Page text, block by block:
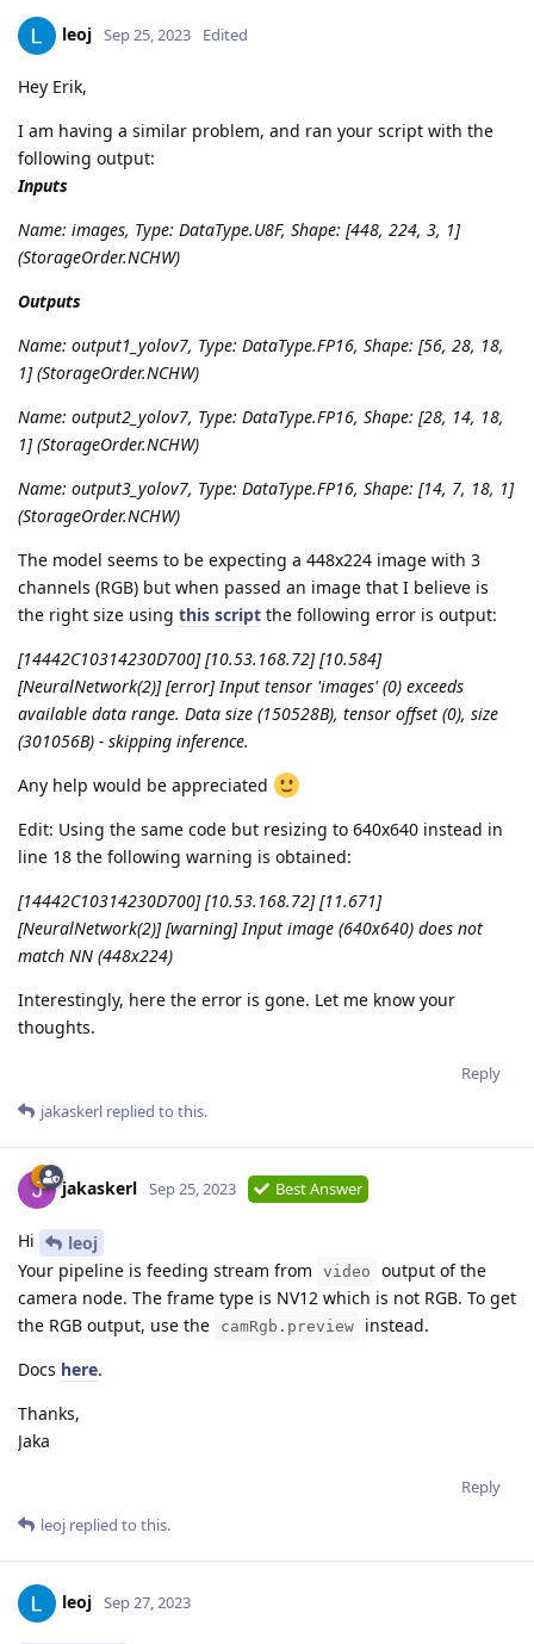
leoj Sep 25, 2023 Edited
Hey Erik,
I am having a similar problem, and ran your script with the
following output:
Inputs
Name: images, Type: DataType.U8F, Shape: [448, 224, 3, 1]
(StorageOrder.NCHW)
Outputs
Name: output1_yolov7, Type: DataType.FP16, Shape: [56, 28, 18,
1] (StorageOrder.NCHW)
Name: output2_yolov7, Type: DataType.FP16, Shape: [28, 14, 18,
1] (StorageOrder.NCHW)
Name: output3_yolov7, Type: DataType.FP16, Shape: [14, 7, 18, 1]
(StorageOrder.NCHW)
The model seems to be expecting a 448x224 image with 3
channels (RGB) but when passed an image that I believe is
the right size using this script the following error is output:
[14442C10314230D700] [10.53.168.72] [10.584]
[NeuralNetwork(2)] [error] Input tensor 'images' (0) exceeds
available data range. Data size (150528B), tensor offset (0), size
(301056B) - skipping inference.
Any help would be appreciated
Edit: Using the same code but resizing to 640x640 instead in
line 18 the following warning is obtained:
[14442C10314230D700] [10.53.168.72] [11.671]
[NeuralNetwork(2)] [warning] Input image (640x640) does not
match NN (448x224)
Interestingly, here the error is gone. Let me know your
thoughts.
Reply
jakaskerl replied to this.
jakaskerl Sep 25, 2023 Best Answer
Hi
leoj
Your pipeline is feeding stream from
video
output of the
camera node. The frame type is NV12 which is not RGB. To get
the RGB output, use the
camRgb.preview
instead.
Docs here.
Thanks,
Jaka
Reply
leoj replied to this.
leoj Sep 27, 2023